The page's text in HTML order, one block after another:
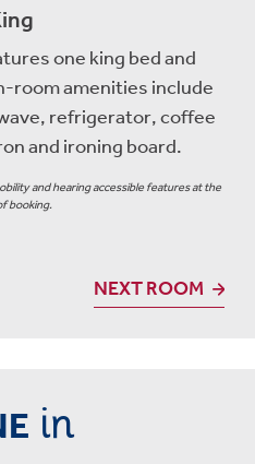
one king bed and
room amenities include
refrigerator, coffee
and ironing board.
and hearing accessible features at the
booking.
NEXT ROOM
in